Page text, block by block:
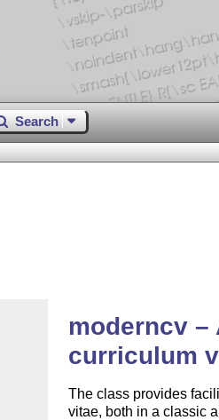
Search
moderncv –
curriculum
The class provides
vitae, both in a classic